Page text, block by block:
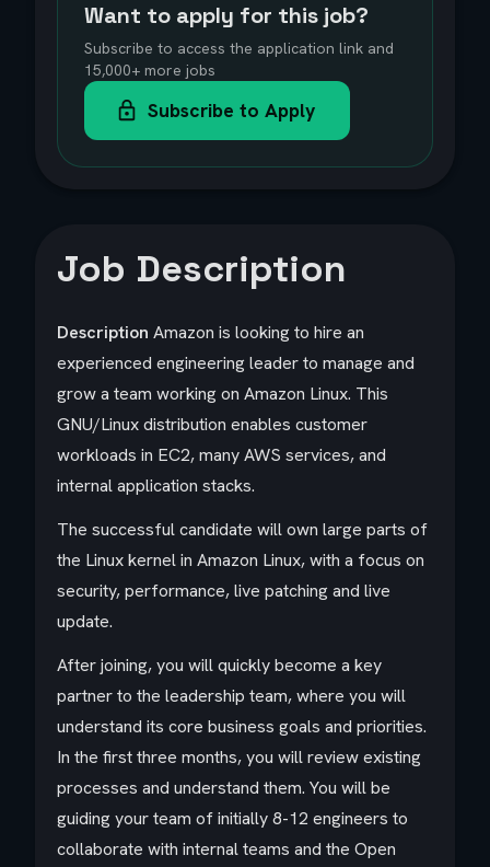
Want to apply for this job?
Subscribe to access the application link and
15,000+ more jobs
Subscribe to Apply
Job Description
Description Amazon is looking to hire an
experienced engineering leader to manage and
grow a team working on Amazon Linux. This
GNU/Linux distribution enables customer
workloads in EC2, many AWS services, and
internal application stacks.
The successful candidate will own large parts of
the Linux kernel in Amazon Linux, with a focus on
security, performance, live patching and live
update.
After joining, you will quickly become a key
partner to the leadership team, where you will
understand its core business goals and priorities.
In the first three months, you will review existing
processes and understand them. You will be
guiding your team of initially 8-12 engineers to
collaborate with internal teams and the Open